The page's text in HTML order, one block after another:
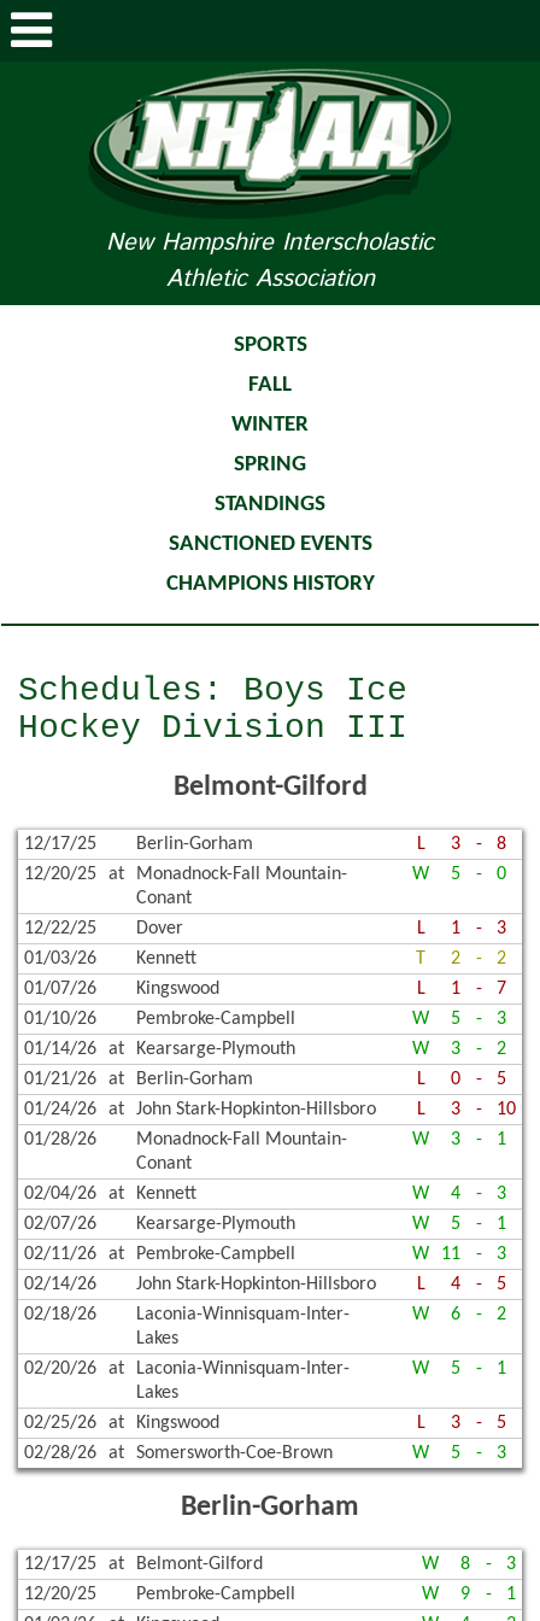
New Hampshire Interscholastic
Athletic Association
STUDENTS/PARENTS
SPORTS
FALL
WINTER
SPRING
STANDINGS
SANCTIONED EVENTS
CHAMPIONS HISTORY
Schedules: Boys Ice
Hockey Division III
Belmont-Gilford
12/17/25 Berlin-Gorham L 3 -
8
12/20/25
at
Monadnock-Fall Mountain-
Conant
W 5 - 0
12/22/25 Dover L 1 -
3
01/03/26
Kennett T 2 -
2
01/07/26
Kingswood L 1 -
7
01/10/26
Pembroke-Campbell W 5 -
3
01/14/26
at Kearsarge-Plymouth W 3 -
2
01/21/26
at Berlin-Gorham L 0 -
5
01/24/26
at John Stark-Hopkinton-Hillsboro L 3 -
10
01/28/26
Monadnock-Fall Mountain-
Conant
W 3 - 1
02/04/26 at Kennett W 4 -
3
02/07/26
Kearsarge-Plymouth W 5 -
1
02/11/26
at Pembroke-Campbell W 11 -
3
02/14/26
John Stark-Hopkinton-Hillsboro L 4 -
5
02/18/26
Laconia-Winnisquam-Inter-
Lakes
W 6 - 2
02/20/26 at
Laconia-Winnisquam-Inter-
Lakes
W 5 - 1
02/25/26 at Kingswood L 3 -
5
02/28/26
at Somersworth-Coe-Brown W 5 - 3
Berlin-Gorham
12/17/25 at Belmont-Gilford W 8 -
3
12/20/25
Pembroke-Campbell W 9 -
1